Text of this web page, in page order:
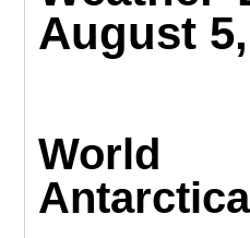
August